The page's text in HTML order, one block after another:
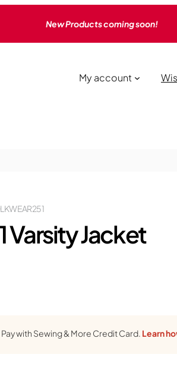
New Products coming soon!
My account
Varsity Jacket
Pay with Sewing & More Credit Card. Learn